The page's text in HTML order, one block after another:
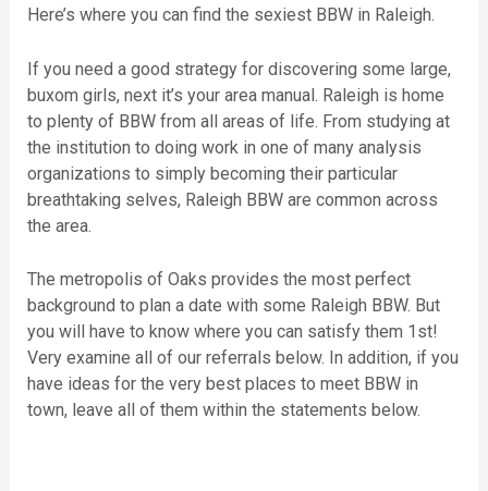
Here’s where you can find the sexiest BBW in Raleigh.
If you need a good strategy for discovering some large,
buxom girls, next it’s your area manual. Raleigh is home
to plenty of BBW from all areas of life. From studying at
the institution to doing work in one of many analysis
organizations to simply becoming their particular
breathtaking selves, Raleigh BBW are common across
the area.
The metropolis of Oaks provides the most perfect
background to plan a date with some Raleigh BBW. But
you will have to know where you can satisfy them 1st!
Very examine all of our referrals below. In addition, if you
have ideas for the very best places to meet BBW in
town, leave all of them within the statements below.